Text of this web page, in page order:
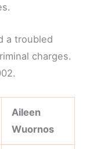
a troubled
charges.
Aileen
Wuornos